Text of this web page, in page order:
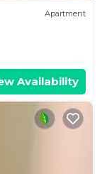
Apartment
Availability